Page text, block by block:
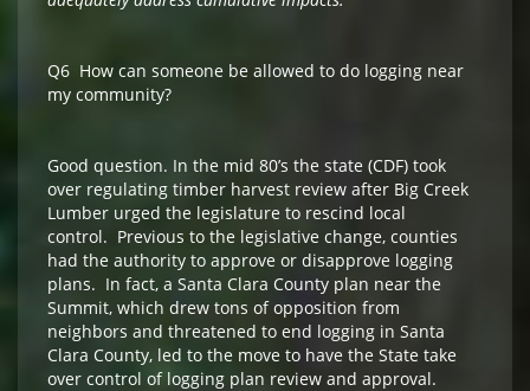
Q6 How can someone be allowed to do logging near
my community?
Good question. In the mid 80’s the state (CDF) took
over regulating timber harvest review after Big Creek
Lumber urged the legislature to rescind local
control. Previous to the legislative change, counties
had the authority to approve or disapprove logging
plans. In fact, a Santa Clara County plan near the
Summit, which drew tons of opposition from
neighbors and threatened to end logging in Santa
Clara County, led to the move to have the State take
over control of logging plan review and approval.